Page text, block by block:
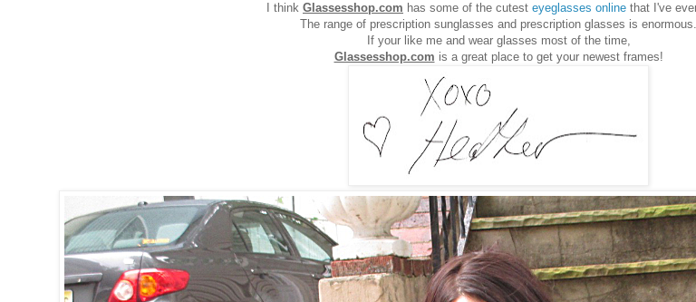
I think Glassesshop.com has some of the cutest eyeglasses online that I've
The range of prescription sunglasses and prescription glasses is enormous.
If your like me and wear glasses most of the time,
Glassesshop.com is a great place to get your newest frames!